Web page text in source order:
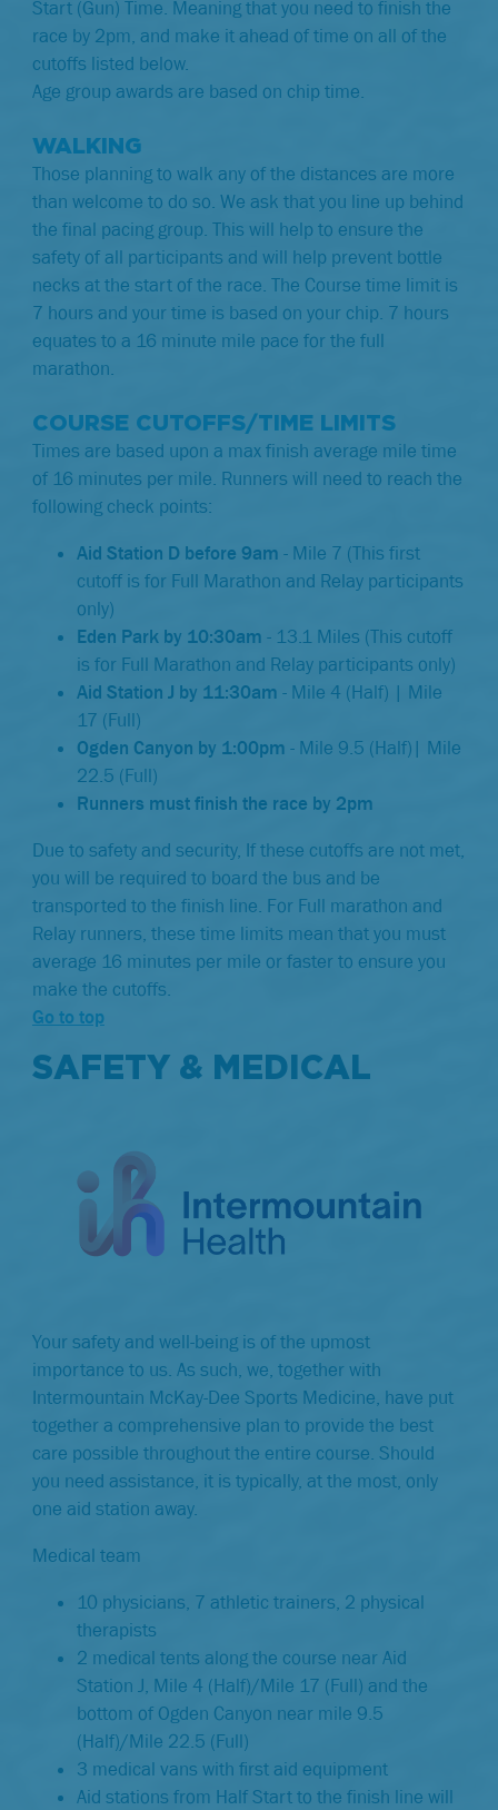
Start (Gun) Time. Meaning that you need to finish the
race by 2pm, and make it ahead of time on all of the
cutoffs listed below.
Age group awards are based on chip time.
WALKING
Those planning to walk any of the distances are more
than welcome to do so. We ask that you line up behind
the final pacing group. This will help to ensure the
safety of all participants and will help prevent bottle
necks at the start of the race. The Course time limit is
7 hours and your time is based on your chip. 7 hours
equates to a 16 minute mile pace for the full
marathon.
COURSE CUTOFFS/TIME LIMITS
Times are based upon a max finish average mile time
of 16 minutes per mile. Runners will need to reach the
following check points:
Aid Station D before 9am - Mile 7 (This first
cutoff is for Full Marathon and Relay participants
only)
Eden Park by 10:30am - 13.1 Miles (This cutoff
is for Full Marathon and Relay participants only)
Aid Station J by 11:30am - Mile 4 (Half) | Mile
17 (Full)
Ogden Canyon by 1:00pm - Mile 9.5 (Half)| Mile
22.5 (Full)
Runners must finish the race by 2pm
Due to safety and security, If these cutoffs are not met,
you will be required to board the bus and be
transported to the finish line. For Full marathon and
Relay runners, these time limits mean that you must
average 16 minutes per mile or faster to ensure you
make the cutoffs.
Go to top
SAFETY & MEDICAL
Your safety and well-being is of the upmost
importance to us. As such, we, together with
Intermountain McKay-Dee Sports Medicine, have put
together a comprehensive plan to provide the best
care possible throughout the entire course. Should
you need assistance, it is typically, at the most, only
one aid station away.
Medical team
10 physicians, 7 athletic trainers, 2 physical
therapists
2 medical tents along the course near Aid
Station J, Mile 4 (Half)/Mile 17 (Full) and the
bottom of Ogden Canyon near mile 9.5
(Half)/Mile 22.5 (Full)
3 medical vans with ﬁrst aid equipment
Aid stations from Half Start to the finish line will